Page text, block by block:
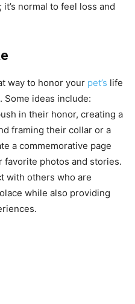
normal to feel loss and
way to honor your pet’s life
Some ideas include:
in their honor, creating a
framing their collar or a
a commemorative page
favorite photos and stories.
with others who are
while also providing